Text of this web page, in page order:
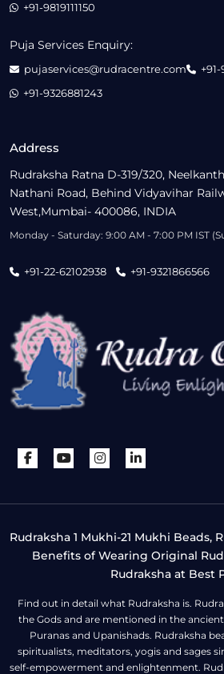
Address
Rudraksha Ratna D-319/320,
Nathani Road, Behind Vidyavihar
West,Mumbai- 400086, INDIA
Monday - Saturday: 9:00 AM - 7:00 PM IST
+91-22-62102938 +91-9321866566
+91-9819111150
Puja Services Enquiry:
pujaservices@rudracentre.com
+91-9326881243
Rudraksha 1 Mukhi-21 Mukhi Beads,
Benefits of Wearing Original
Rudraksha at Best
Find out in detail what Rudraksha is.
the Gods and are mentioned in the
Puranas and Upanishads. Rudraksha
spiritualists, meditators, yogis and sages
self-empowerment and enlightenment.